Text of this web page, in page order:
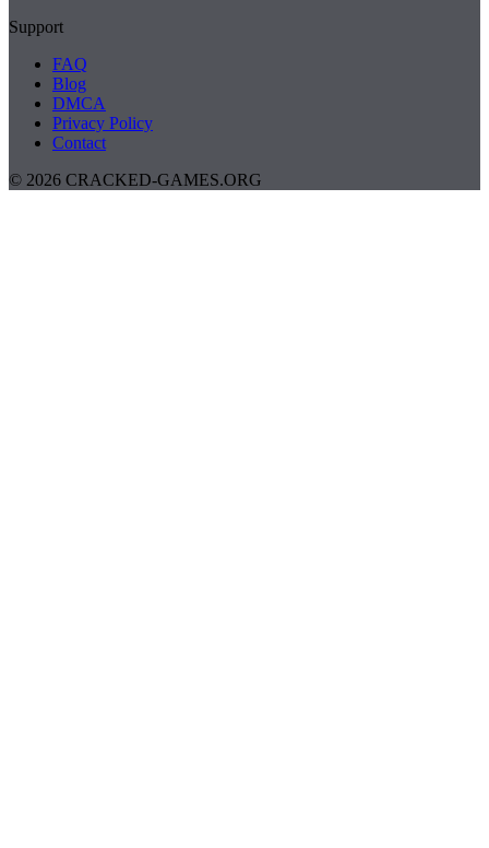
Support
FAQ
Blog
DMCA
Privacy Policy
Contact
© 2026 CRACKED-GAMES.ORG